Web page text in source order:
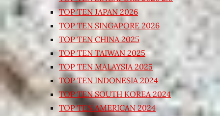
TOP TEN JAPAN 2026
TOP TEN SINGAPORE 2026
TOP TEN CHINA 2025
TOP TEN TAIWAN 2025
TOP TEN MALAYSIA 2025
TOP TEN INDONESIA 2024
TOP TEN SOUTH KOREA 2024
TOP TEN AMERICAN 2024